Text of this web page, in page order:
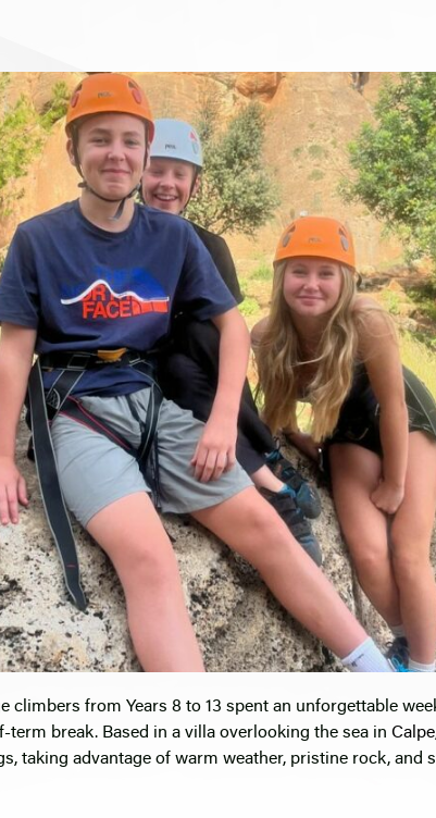
climbers from Years 8 to 13 spent an unforgettable
term break. Based in a villa overlooking the sea in Calpe
taking advantage of warm weather, pristine rock, and